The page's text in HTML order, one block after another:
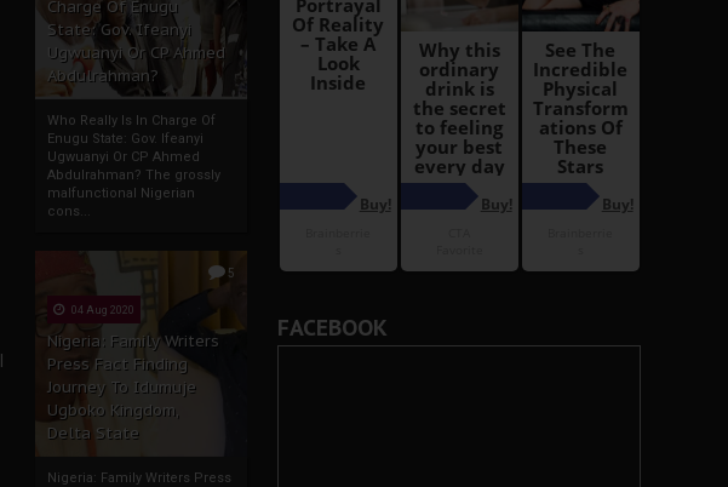
Charge Of Enugu
State: Gov. Ifeanyi
Ugwuanyi Or CP Ahmed
Abdulrahman?
Who Really Is In Charge Of
Enugu State: Gov. Ifeanyi
Ugwuanyi Or CP Ahmed
Abdulrahman? The grossly
malfunctional Nigerian
cons...
5
04 Aug 2020
Nigeria: Family Writers
Press Fact Finding
Journey To Idumuje
Ugboko Kingdom,
Delta State
Nigeria: Family Writers Press
FACEBOOK